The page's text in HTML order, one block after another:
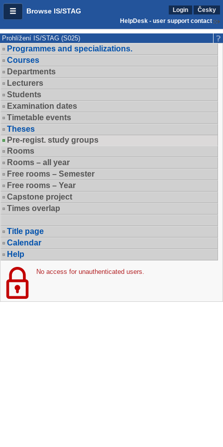
Browse IS/STAG Login
Česky
HelpDesk - user support contact
Prohlížení IS/STAG (S025)
Programmes and specializations.
Courses
Departments
Lecturers
Students
Examination dates
Timetable events
Theses
Pre-regist. study groups
Rooms
Rooms – all year
Free rooms – Semester
Free rooms – Year
Capstone project
Times overlap
Title page
Calendar
Help
No access for unauthenticated users.